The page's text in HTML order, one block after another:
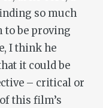
so much
to be proving
I think he
it could be
– critical or
this film’s